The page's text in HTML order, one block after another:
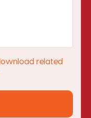
related